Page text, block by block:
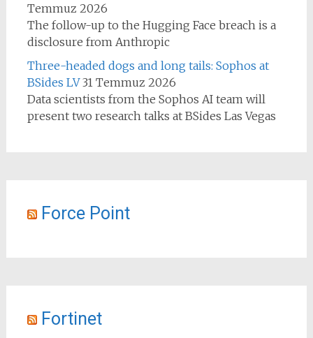
Temmuz 2026
The follow-up to the Hugging Face breach is a
disclosure from Anthropic
Three-headed dogs and long tails: Sophos at
BSides LV 31 Temmuz 2026
Data scientists from the Sophos AI team will
present two research talks at BSides Las Vegas
Force Point
Fortinet